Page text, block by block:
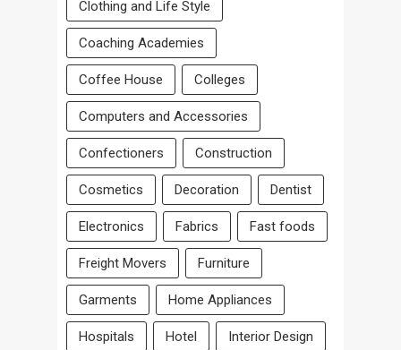
Clothing and Life Style
Coaching Academies
Coffee House Colleges
Computers and Accessories
Confectioners Construction
Cosmetics Decoration Dentist
Electronics Fabrics Fast foods
Freight Movers Furniture
Garments Home Appliances
Hospitals Hotel Interior Design